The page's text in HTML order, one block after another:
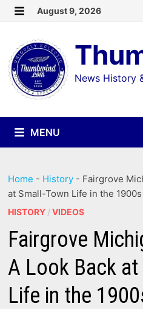
Skip
content
August 9, 2026
News History
MENU
Home - History - Fairgrove
at Small-Town Life in the 1900s
HISTORY /VIDEOS
Fairgrove
A Look Back
Life in the